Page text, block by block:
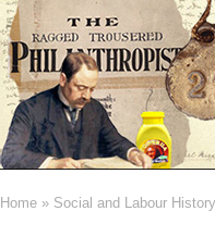
Home Social and Labour